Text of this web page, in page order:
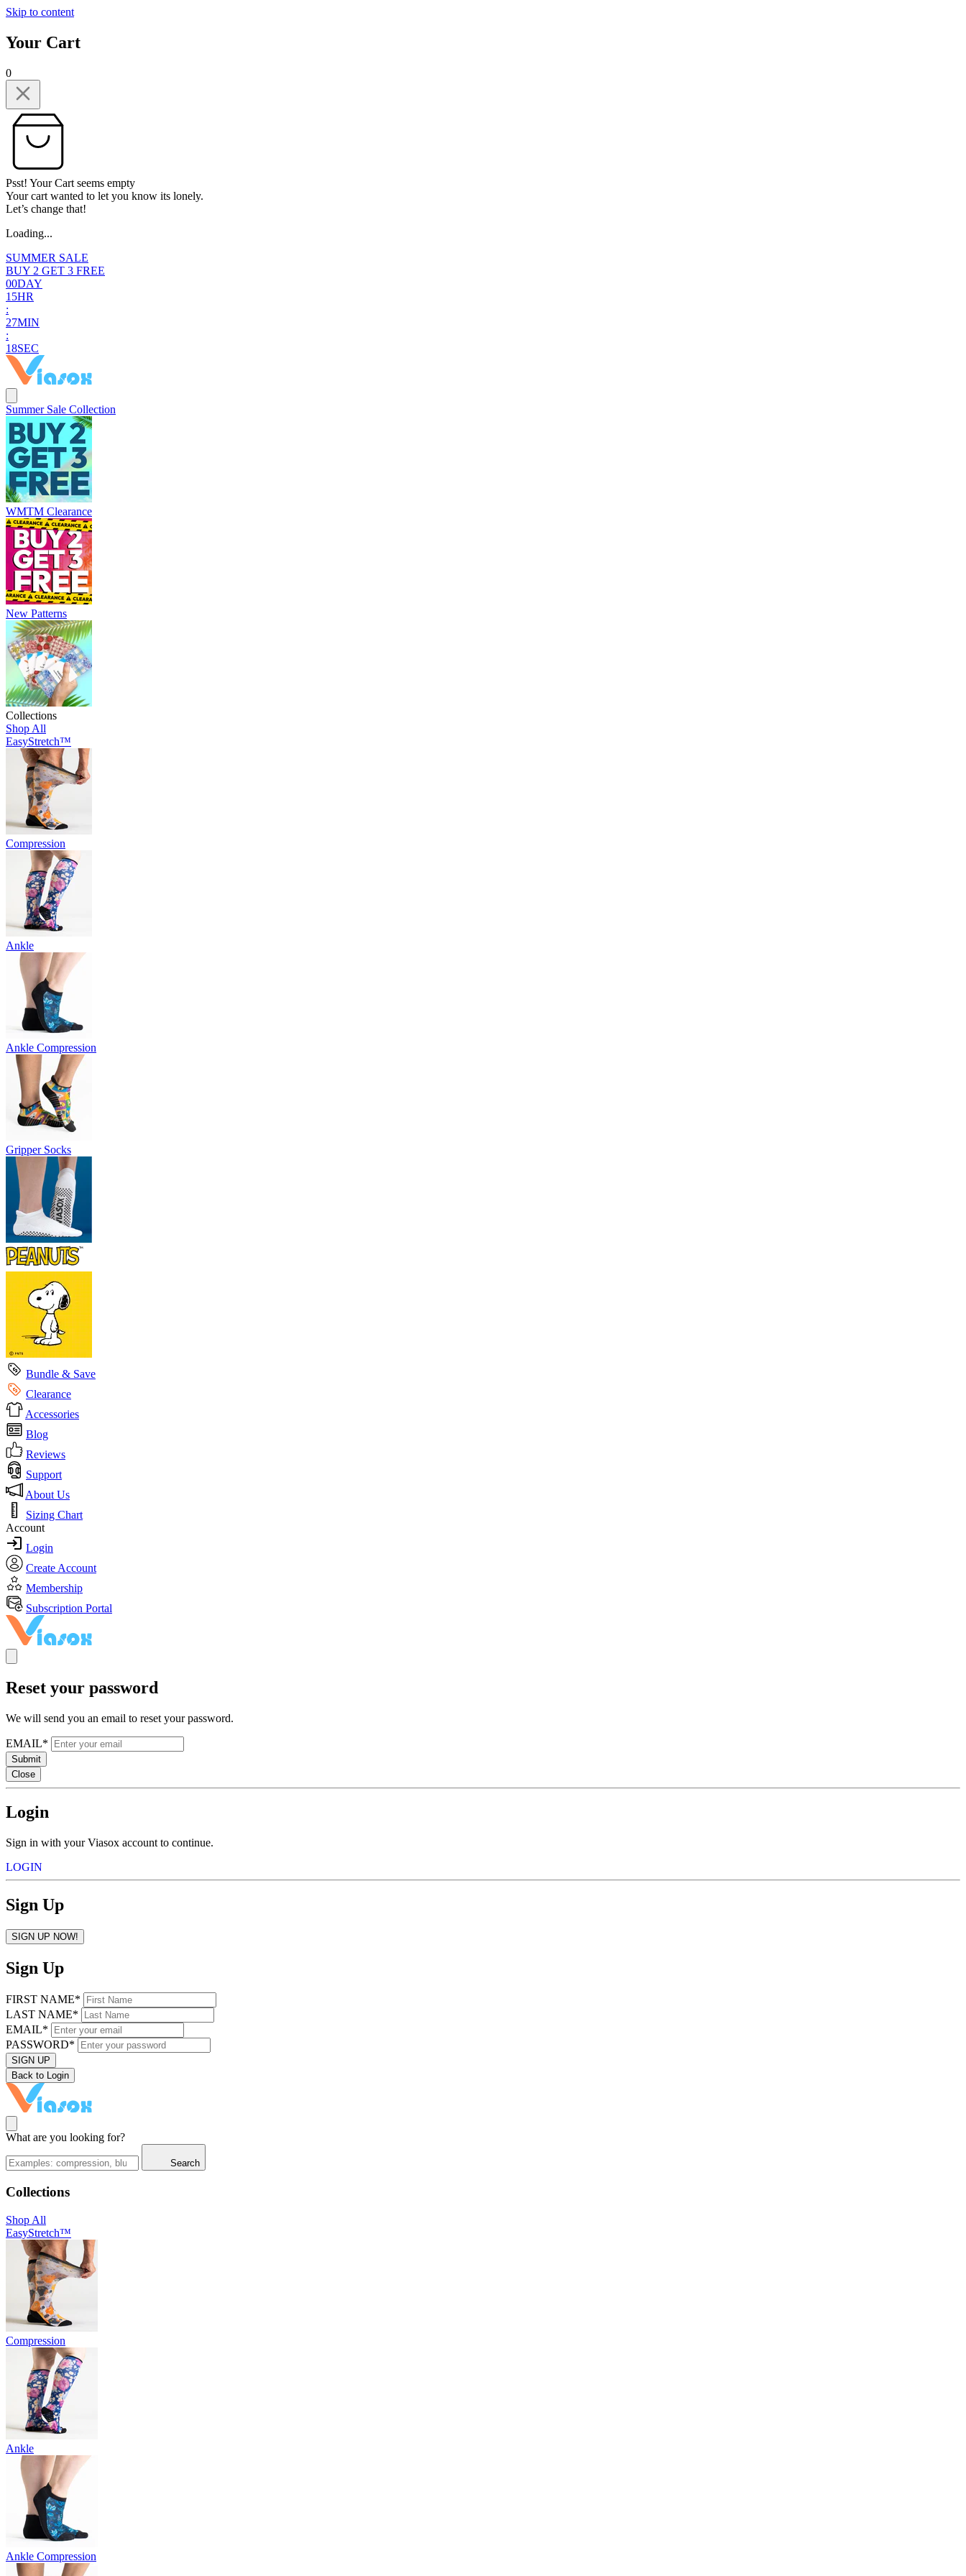
Skip to content
Your Cart
0
Psst! Your Cart seems empty
Your cart wanted to let you know its lonely.
Let’s change that!
Loading...
SUMMER SALE
BUY 2 GET 3 FREE
00DAY
1 5HR
:
27MIN
:
18SEC
Summer Sale Collection
WMTM Clearance
New Patterns
Collections
Shop All
EasyStretch™
Compression
Ankle
Ankle Compression
Gripper Socks
Bundle & Save
Clearance
Accessories
Blog
Reviews
Support
About Us
Sizing Chart
Account
Login
Create Account
Membership
Subscription Portal
Reset your password
We will send you an email to reset your password.
EMAIL*
Submit
Close
Login
Sign in with your Viasox account to continue.
LOGIN
Sign Up
SIGN UP NOW!
Sign Up
FIRST NAME*
LAST NAME*
EMAIL*
PASSWORD*
SIGN UP
Back to Login
What are you looking for?
Search
Collections
Shop All
EasyStretch™
Compression
Ankle
Ankle Compression